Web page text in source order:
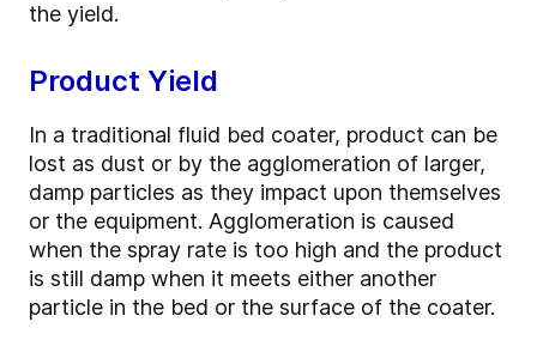
the yield.
Product Yield
In a traditional fluid bed coater, product can be
lost as dust or by the agglomeration of larger,
damp particles as they impact upon themselves
or the equipment. Agglomeration is caused
when the spray rate is too high and the product
is still damp when it meets either another
particle in the bed or the surface of the coater.